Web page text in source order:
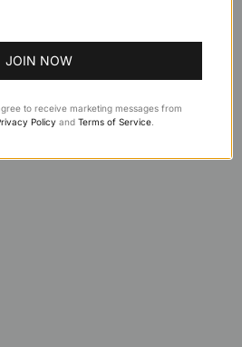
JOIN NOW
to receive marketing messages from
Policy and Terms of Service